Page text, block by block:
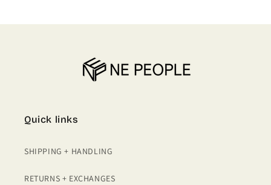
Quick links
SHIPPING + HANDLING
RETURNS + EXCHANGES